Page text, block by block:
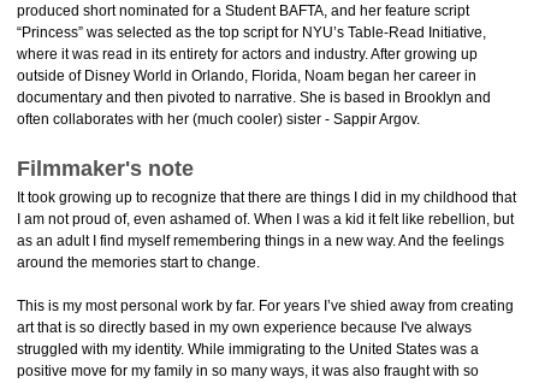
produced short nominated for a Student BAFTA, and her feature script
“Princess” was selected as the top script for NYU’s Table-Read Initiative,
where it was read in its entirety for actors and industry. After growing up
outside of Disney World in Orlando, Florida, Noam began her career in
documentary and then pivoted to narrative. She is based in Brooklyn and
often collaborates with her (much cooler) sister - Sappir Argov.
Filmmaker's note
It took growing up to recognize that there are things I did in my childhood that
I am not proud of, even ashamed of. When I was a kid it felt like rebellion, but
as an adult I find myself remembering things in a new way. And the feelings
around the memories start to change.
This is my most personal work by far. For years I’ve shied away from creating
art that is so directly based in my own experience because I've always
struggled with my identity. While immigrating to the United States was a
positive move for my family in so many ways, it was also fraught with so